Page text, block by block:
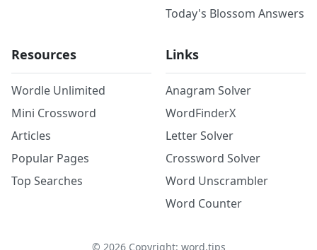
Today's Blossom Answers
Resources
Wordle Unlimited
Mini Crossword
Articles
Popular Pages
Top Searches
Links
Anagram Solver
WordFinderX
Letter Solver
Crossword Solver
Word Unscrambler
Word Counter
© 2026Copyright: word.tips